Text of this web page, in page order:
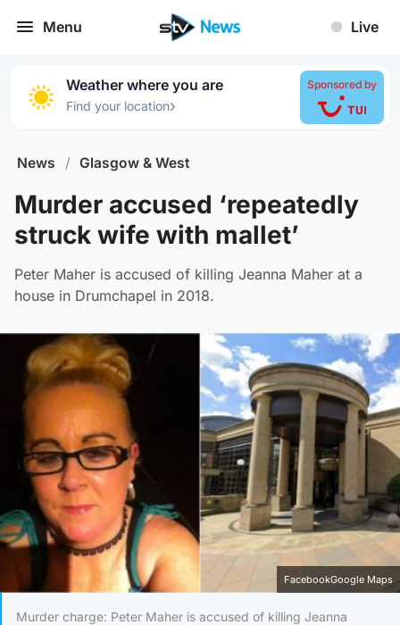
Menu Live
Weather where you are
Find your location›
Sponsored by
News / Glasgow & West
Murder accused ‘repeatedly
struck wife with mallet’
Peter Maher is accused of killing Jeanna Maher at a
house in Drumchapel in 2018.
FacebookGoogle Maps
Murder charge: Peter Maher is accused of killing Jeanna